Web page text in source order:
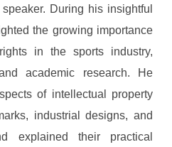
During his insightful
the growing importance
in the sports industry,
academic research. He
of intellectual property
industrial designs, and
explained their practical